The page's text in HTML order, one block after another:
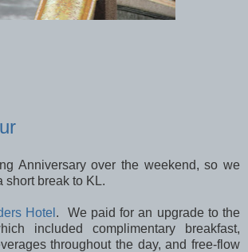
Anniversary over the weekend, so we
short break to KL.
Hotel . We paid for an upgrade to the
included complimentary breakfast,
throughout the day, and free-flow